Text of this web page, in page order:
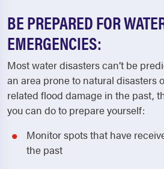
BE PREPARED FOR
EMERGENCIES:
Most water disasters can’t be
an area prone to natural disasters
related flood damage in the past,
you can do to prepare yourself:
Monitor spots that have
the past